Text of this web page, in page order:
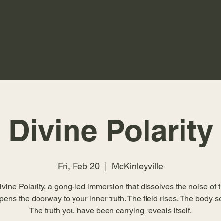
Divine Polarity
Fri, Feb 20 McKinleyville
Polarity, a gong-led immersion that dissolves the noise of
the doorway to your inner truth. The field rises. The body
The truth you have been carrying reveals itself.